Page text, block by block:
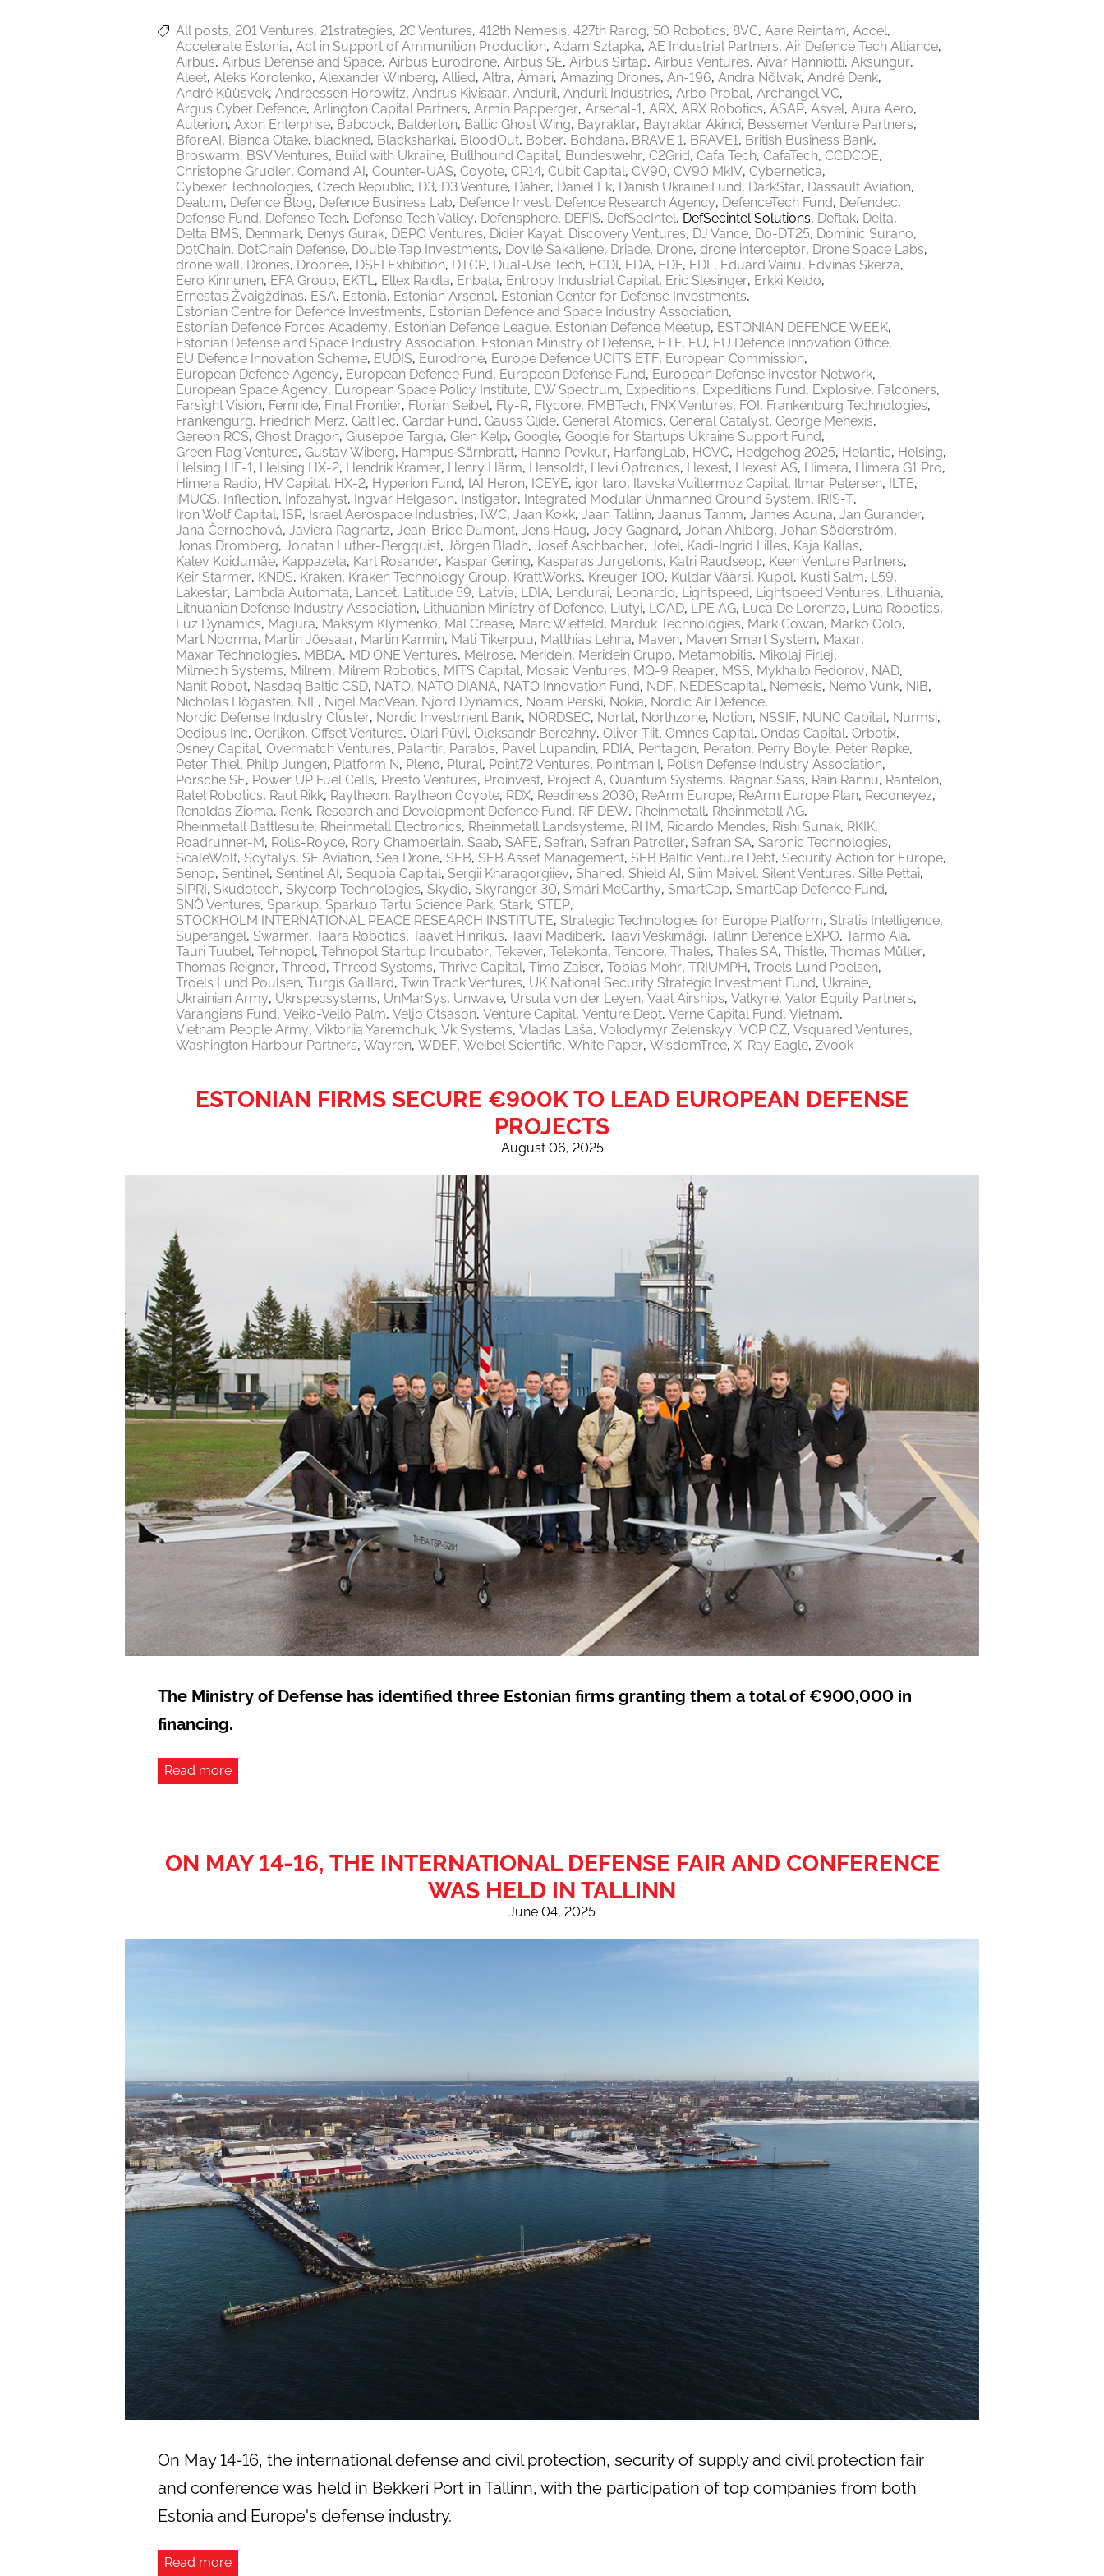
All posts 201 Ventures 21strategies 2C Ventures 412th Nemesis 427th Rarog 50 Robotics 8VC Aare Reintam Accel
Accelerate Estonia Act in Support of Ammunition Production Adam Szłapka AE Industrial Partners Air Defence Tech Alliance
Airbus Airbus Defense and Space Airbus Eurodrone Airbus SE Airbus Sirtap Airbus Ventures Aivar Hanniotti Aksungur
Aleet Aleks Korolenko Alexander Winberg Allied Altra Ämari Amazing Drones An-196 Andra Nõlvak André Denk
André Küüsvek Andreessen Horowitz Andrus Kivisaar Anduril Anduril Industries Arbo Probal Archangel VC
Argus Cyber Defence Arlington Capital Partners Armin Papperger Arsenal-1 ARX ARX Robotics ASAP Asvel Aura Aero
Auterion Axon Enterprise Babcock Balderton Baltic Ghost Wing Bayraktar Bayraktar Akinci Bessemer Venture Partners
BforeAI Bianca Otake blackned Blacksharkai BloodOut Bober Bohdana BRAVE 1 BRAVE1 British Business Bank
Broswarm BSV Ventures Build with Ukraine Bullhound Capital Bundeswehr C2Grid Cafa Tech CafaTech CCDCOE
Christophe Grudler Comand AI Counter-UAS Coyote CR14 Cubit Capital CV90 CV90 MkIV Cybernetica
Cybexer Technologies Czech Republic D3 D3 Venture Daher Daniel Ek Danish Ukraine Fund DarkStar Dassault Aviation
Dealum Defence Blog Defence Business Lab Defence Invest Defence Research Agency DefenceTech Fund Defendec
Defense Fund Defense Tech Defense Tech Valley Defensphere DEFIS DefSecIntel DefSecintel Solutions Deftak Delta
Delta BMS Denmark Denys Gurak DEPO Ventures Didier Kayat Discovery Ventures DJ Vance Do-DT25 Dominic Surano
DotChain DotChain Defense Double Tap Investments Dovilė Šakalienė Driade Drone drone interceptor Drone Space Labs
drone wall Drones Droonee DSEI Exhibition DTCP Dual-Use Tech ECDI EDA EDF EDL Eduard Vainu Edvinas Skerza
Eero Kinnunen EFA Group EKTL Ellex Raidla Enbata Entropy Industrial Capital Eric Slesinger Erkki Keldo
Ernestas Žvaigždinas ESA Estonia Estonian Arsenal Estonian Center for Defense Investments
Estonian Centre for Defence Investments Estonian Defence and Space Industry Association
Estonian Defence Forces Academy Estonian Defence League Estonian Defence Meetup ESTONIAN DEFENCE WEEK
Estonian Defense and Space Industry Association Estonian Ministry of Defense ETF EU EU Defence Innovation Office
EU Defence Innovation Scheme EUDIS Eurodrone Europe Defence UCITS ETF European Commission
European Defence Agency European Defence Fund European Defense Fund European Defense Investor Network
European Space Agency European Space Policy Institute EW Spectrum Expeditions Expeditions Fund Explosive Falconers
Farsight Vision Fernride Final Frontier Florian Seibel Fly-R Flycore FMBTech FNX Ventures FOI Frankenburg Technologies
Frankengurg Friedrich Merz GaltTec Gardar Fund Gauss Glide General Atomics General Catalyst George Menexis
Gereon RCS Ghost Dragon Giuseppe Targia Glen Kelp Google Google for Startups Ukraine Support Fund
Green Flag Ventures Gustav Wiberg Hampus Särnbratt Hanno Pevkur HarfangLab HCVC Hedgehog 2025 Helantic Helsing
Helsing HF-1 Helsing HX-2 Hendrik Kramer Henry Härm Hensoldt Hevi Optronics Hexest Hexest AS Himera Himera G1 Pro
Himera Radio HV Capital HX-2 Hyperion Fund IAI Heron ICEYE igor taro Ilavska Vuillermoz Capital Ilmar Petersen ILTE
iMUGS Inflection Infozahyst Ingvar Helgason Instigator Integrated Modular Unmanned Ground System IRIS-T
Iron Wolf Capital ISR Israel Aerospace Industries IWC Jaan Kokk Jaan Tallinn Jaanus Tamm James Acuna Jan Gurander
Jana Černochová Javiera Ragnartz Jean-Brice Dumont Jens Haug Joey Gagnard Johan Ahlberg Johan Söderström
Jonas Dromberg Jonatan Luther-Bergquist Jörgen Bladh Josef Aschbacher Jotel Kadi-Ingrid Lilles Kaja Kallas
Kalev Koidumäe Kappazeta Karl Rosander Kaspar Gering Kasparas Jurgelionis Katri Raudsepp Keen Venture Partners
Keir Starmer KNDS Kraken Kraken Technology Group KrattWorks Kreuger 100 Kuldar Väärsi Kupol Kusti Salm L59
Lakestar Lambda Automata Lancet Latitude 59 Latvia LDIA Lendurai Leonardo Lightspeed Lightspeed Ventures Lithuania
Lithuanian Defense Industry Association Lithuanian Ministry of Defence Liutyi LOAD LPE AG Luca De Lorenzo Luna Robotics
Luz Dynamics Magura Maksym Klymenko Mal Crease Marc Wietfeld Marduk Technologies Mark Cowan Marko Oolo
Mart Noorma Martin Jõesaar Martin Karmin Mati Tikerpuu Matthias Lehna Maven Maven Smart System Maxar
Maxar Technologies MBDA MD ONE Ventures Melrose Meridein Meridein Grupp Metamobilis Mikolaj Firlej
Milmech Systems Milrem Milrem Robotics MITS Capital Mosaic Ventures MQ-9 Reaper MSS Mykhailo Fedorov NAD
Nanit Robot Nasdaq Baltic CSD NATO NATO DIANA NATO Innovation Fund NDF NEDEScapital Nemesis Nemo Vunk NIB
Nicholas Högasten NIF Nigel MacVean Njord Dynamics Noam Perski Nokia Nordic Air Defence
Nordic Defense Industry Cluster Nordic Investment Bank NORDSEC Nortal Northzone Notion NSSIF NUNC Capital Nurmsi
Oedipus Inc Oerlikon Offset Ventures Olari Püvi Oleksandr Berezhny Oliver Tiit Omnes Capital Ondas Capital Orbotix
Osney Capital Overmatch Ventures Palantir Paralos Pavel Lupandin PDIA Pentagon Peraton Perry Boyle Peter Røpke
Peter Thiel Philip Jungen Platform N Pleno Plural Point72 Ventures Pointman I Polish Defense Industry Association
Porsche SE Power UP Fuel Cells Presto Ventures Proinvest Project A Quantum Systems Ragnar Sass Rain Rannu Rantelon
Ratel Robotics Raul Rikk Raytheon Raytheon Coyote RDX Readiness 2030 ReArm Europe ReArm Europe Plan Reconeyez
Renaldas Zioma Renk Research and Development Defence Fund RF DEW Rheinmetall Rheinmetall AG
Rheinmetall Battlesuite Rheinmetall Electronics Rheinmetall Landsysteme RHM Ricardo Mendes Rishi Sunak RKIK
Roadrunner-M Rolls-Royce Rory Chamberlain Saab SAFE Safran Safran Patroller Safran SA Saronic Technologies
ScaleWolf Scytalys SE Aviation Sea Drone SEB SEB Asset Management SEB Baltic Venture Debt Security Action for Europe
Senop Sentinel Sentinel AI Sequoia Capital Sergii Kharagorgiiev Shahed Shield AI Siim Maivel Silent Ventures Sille Pettai
SIPRI Skudotech Skycorp Technologies Skydio Skyranger 30 Smári McCarthy SmartCap SmartCap Defence Fund
SNÖ Ventures Sparkup Sparkup Tartu Science Park Stark STEP
STOCKHOLM INTERNATIONAL PEACE RESEARCH INSTITUTE Strategic Technologies for Europe Platform Stratis Intelligence
Superangel Swarmer Taara Robotics Taavet Hinrikus Taavi Madiberk Taavi Veskimägi Tallinn Defence EXPO Tarmo Aia
Tauri Tuubel Tehnopol Tehnopol Startup Incubator Tekever Telekonta Tencore Thales Thales SA Thistle Thomas Müller
Thomas Reigner Threod Threod Systems Thrive Capital Timo Zaiser Tobias Mohr TRIUMPH Troels Lund Poelsen
Troels Lund Poulsen Turgis Gaillard Twin Track Ventures UK National Security Strategic Investment Fund Ukraine
Ukrainian Army Ukrspecsystems UnMarSys Unwave Ursula von der Leyen Vaal Airships Valkyrie Valor Equity Partners
Varangians Fund Veiko-Vello Palm Veljo Otsason Venture Capital Venture Debt Verne Capital Fund Vietnam
Vietnam People Army Viktoriia Yaremchuk Vk Systems Vladas Laša Volodymyr Zelenskyy VOP CZ Vsquared Ventures
Washington Harbour Partners Wayren WDEF Weibel Scientific White Paper WisdomTree X-Ray Eagle Zvook
ESTONIAN FIRMS SECURE €900K TO LEAD EUROPEAN DEFENSE
PROJECTS
August 06, 2025
The Ministry of Defense has identified three Estonian firms granting them a total of €900,000 in
financing.
Read more
ON MAY 14-16, THE INTERNATIONAL DEFENSE FAIR AND CONFERENCE
WAS HELD IN TALLINN
June 04, 2025
On May 14-16, the international defense and civil protection, security of supply and civil protection fair
and conference was held in Bekkeri Port in Tallinn, with the participation of top companies from both
Estonia and Europe's defense industry.
Read more